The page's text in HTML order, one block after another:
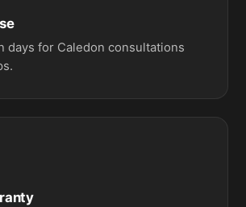
days for Caledon consultations